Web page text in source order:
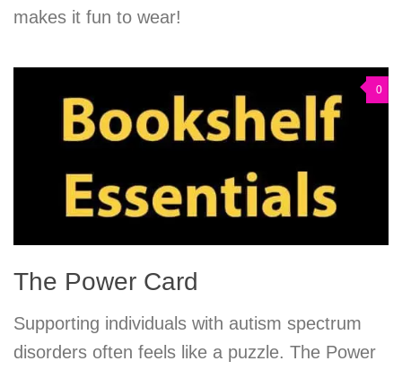
makes it fun to wear!
0
The Power Card
Supporting individuals with autism spectrum
disorders often feels like a puzzle. The Power